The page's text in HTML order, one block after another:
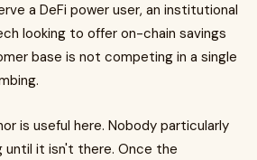
a DeFi power user, an institutional
looking to offer on-chain savings
base is not competing in a single
is useful here. Nobody particularly
until it isn't there. Once the